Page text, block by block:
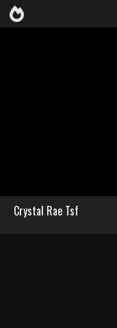
Crystal Rae Tsf